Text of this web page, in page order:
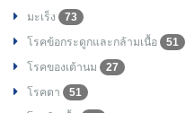
มะเร็ง
73
โรคข้อกระดูกและกล้ามเนื้อ
51
โรคของเต้านม
27
โรคตา
51